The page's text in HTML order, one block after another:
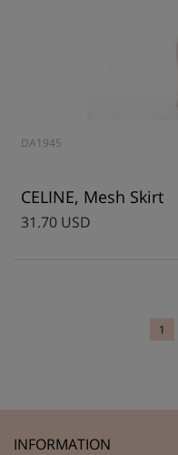
DA1945
CELINE, Mesh Skirt
31.70 USD
1
INFORMATION